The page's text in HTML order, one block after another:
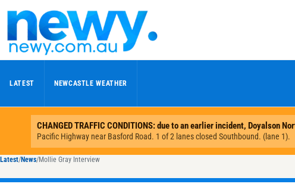
LATEST NEWCASTLE WEATHER
Latest/News/Mollie Gray Interview